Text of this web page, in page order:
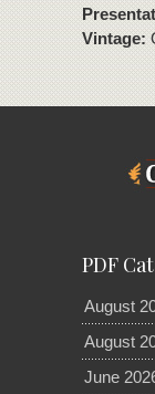
Vintage:
PDF
August
August
June